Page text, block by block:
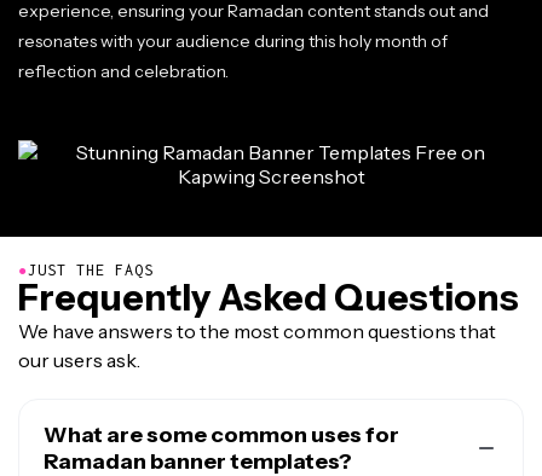
experience, ensuring your Ramadan content stands out and
resonates with your audience during this holy month of
reflection and celebration.
●JUST THE FAQS
Frequently Asked Questions
We have answers to the most common questions that
our users ask.
What are some common uses for
Ramadan banner templates?